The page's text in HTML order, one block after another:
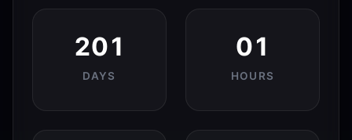
201
DAYS
01
HOURS